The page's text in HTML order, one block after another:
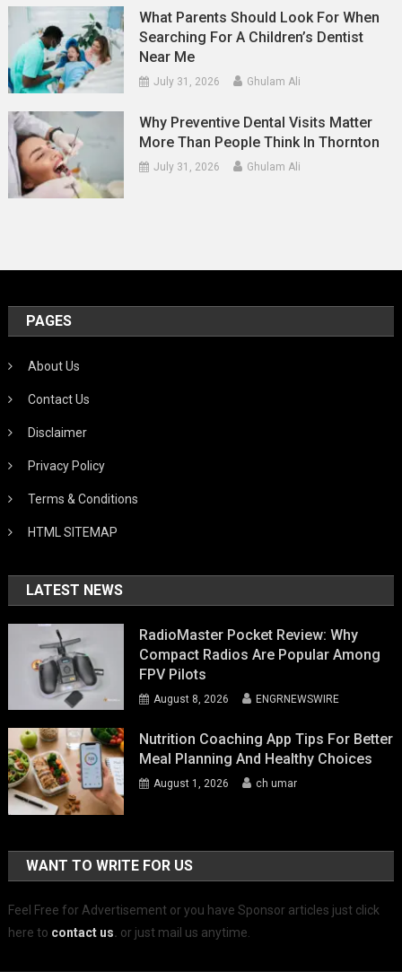
What Parents Should Look For When
Searching For A Children’s Dentist
Near Me
July 31, 2026 Ghulam Ali
Why Preventive Dental Visits Matter
More Than People Think In Thornton
July 31, 2026 Ghulam Ali
PAGES
About Us
Contact Us
Disclaimer
Privacy Policy
Terms & Conditions
HTML SITEMAP
LATEST NEWS
RadioMaster Pocket Review: Why
Compact Radios Are Popular Among
FPV Pilots
August 8, 2026 ENGRNEWSWIRE
Nutrition Coaching App Tips For Better
Meal Planning And Healthy Choices
August 1, 2026 ch umar
WANT TO WRITE FOR US
Feel Free for Advertisement or you have Sponsor articles just click
here to contact us. or just mail us anytime.